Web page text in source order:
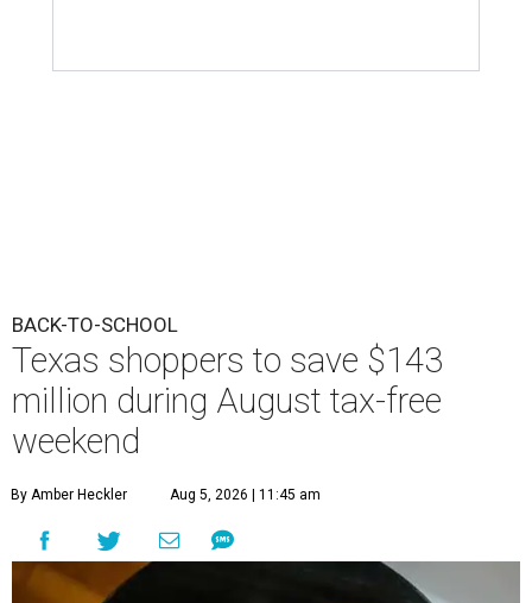
BACK-TO-SCHOOL
Texas shoppers to save $143
million during August tax-free
weekend
By Amber Heckler Aug 5, 2026 | 11:45 am